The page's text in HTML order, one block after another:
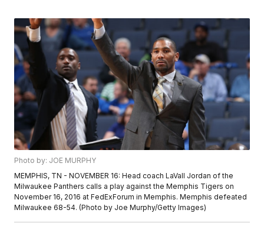
Photo by: JOE MURPHY
MEMPHIS, TN - NOVEMBER 16: Head coach LaVall Jordan of the
Milwaukee Panthers calls a play against the Memphis Tigers on
November 16, 2016 at FedExForum in Memphis. Memphis defeated
Milwaukee 68-54. (Photo by Joe Murphy/Getty Images)